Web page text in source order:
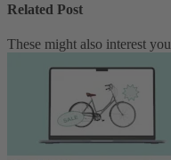
Related Post
These might also interest you